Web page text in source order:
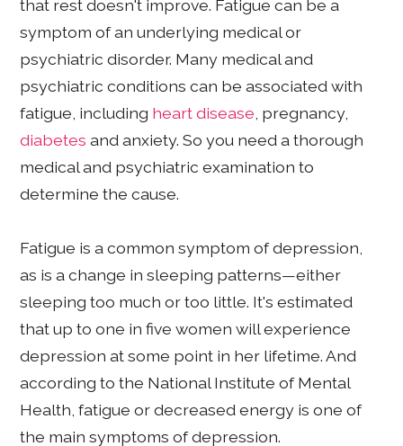
that rest doesn't improve. Fatigue can be a
symptom of an underlying medical or
psychiatric disorder. Many medical and
psychiatric conditions can be associated with
fatigue, including heart disease , pregnancy,
diabetes and anxiety. So you need a thorough
medical and psychiatric examination to
determine the cause.
Fatigue is a common symptom of depression,
as is a change in sleeping patterns—either
sleeping too much or too little. It's estimated
that up to one in five women will experience
depression at some point in her lifetime. And
according to the National Institute of Mental
Health, fatigue or decreased energy is one of
the main symptoms of depression.